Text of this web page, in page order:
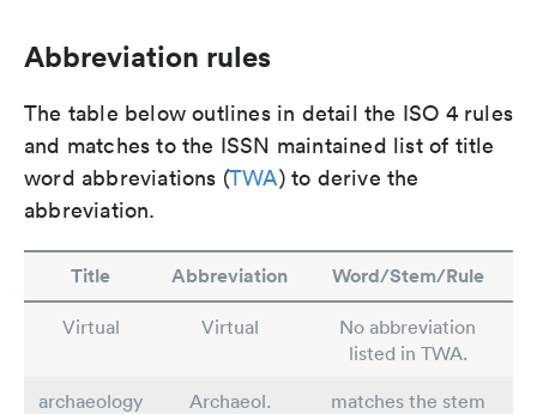
Abbreviation rules
The table below outlines in detail the ISO 4 rules
and matches to the ISSN maintained list of title
word abbreviations (TWA) to derive the
abbreviation.
Title Abbreviation Word/Stem/Rule
Virtual Virtual
No abbreviation
listed in TWA.
archaeology
Archaeol.
matches the stem